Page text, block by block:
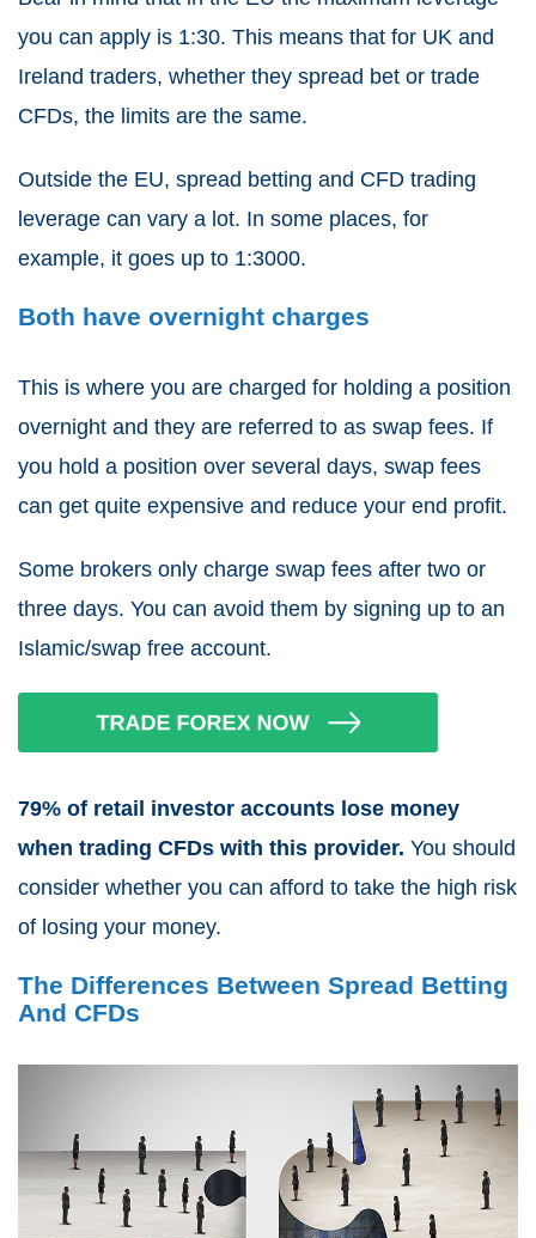
you can apply is 1:30. This means that for UK and
Ireland traders, whether they spread bet or trade
CFDs, the limits are the same.
Outside the EU, spread betting and CFD trading
leverage can vary a lot. In some places, for
example, it goes up to 1:3000.
Both have overnight charges
This is where you are charged for holding a position
overnight and they are referred to as swap fees. If
you hold a position over several days, swap fees
can get quite expensive and reduce your end profit.
Some brokers only charge swap fees after two or
three days. You can avoid them by signing up to an
Islamic/swap free account.
79% of retail investor accounts lose money
when trading CFDs with this provider. You should
consider whether you can afford to take the high risk
of losing your money.
The Differences Between Spread Betting
And CFDs